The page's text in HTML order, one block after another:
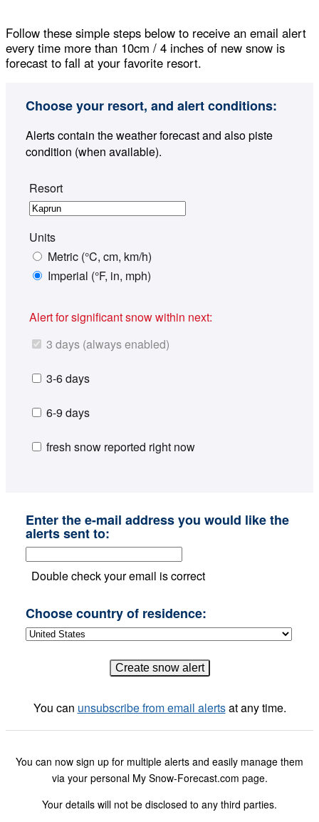
Follow these simple steps below to receive an email alert
every time more than 10cm / 4 inches of new snow is
forecast to fall at your favorite resort.
Choose your resort, and alert conditions:
Alerts contain the weather forecast and also piste
condition (when available).
Resort
Units
Metric (°C, cm, km/h)
Imperial (°F, in, mph)
Alert for significant snow within next:
3 days (always enabled)
3-6 days
6-9 days
fresh snow reported right now
Enter the e-mail address you would like the
alerts sent to:
Double check your email is correct
Choose country of residence:
You can unsubscribe from email alertsat any time.
You can now sign up for multiple alerts and easily manage them
via your personal My Snow-Forecast.com page.
Your details will not be disclosed to any third parties.